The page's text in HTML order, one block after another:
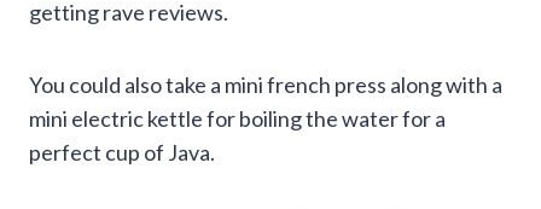
getting rave reviews.
You could also take a mini french press along with a
mini electric kettle for boiling the water for a
perfect cup of Java.